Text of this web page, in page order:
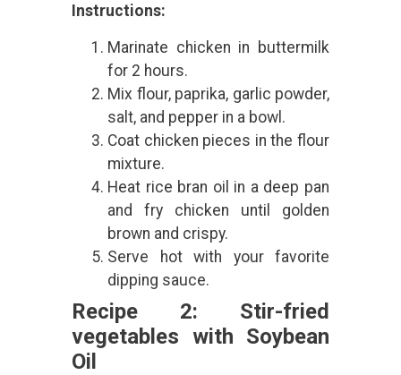
Instructions:
Marinate chicken in buttermilk
for 2 hours.
Mix flour, paprika, garlic powder,
salt, and pepper in a bowl.
Coat chicken pieces in the flour
mixture.
Heat rice bran oil in a deep pan
and fry chicken until golden
brown and crispy.
Serve hot with your favorite
dipping sauce.
Recipe 2: Stir-fried
vegetables with Soybean
Oil